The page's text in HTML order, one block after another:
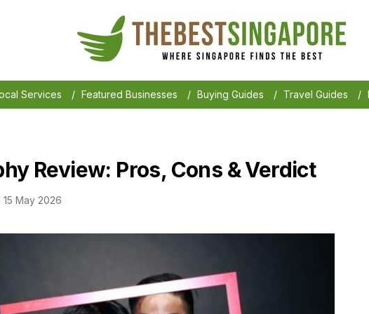
Services / Featured Businesses / Buying Guides / Travel Guides /
Review: Pros, Cons & Verdict
May 2026